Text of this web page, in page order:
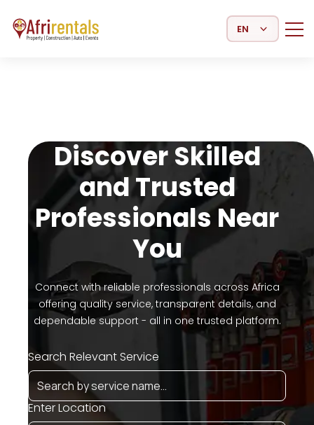
Select Language
Discover Skilled
and Trusted
Professionals Near
You
Connect with reliable professionals across Africa
offering quality service, transparent details, and
dependable support - all in one trusted platform.
Search Relevant Service
Enter Location